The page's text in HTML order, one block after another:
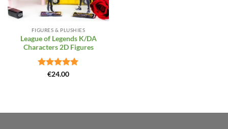
FIGURES & PLUSHIES
League of Legends K/DA
Characters 2D Figures
Rated5
€24.00